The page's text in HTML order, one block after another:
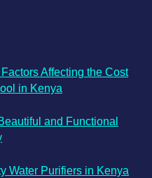
Affecting the Cost
in Kenya
and Functional
Water Purifiers in Kenya